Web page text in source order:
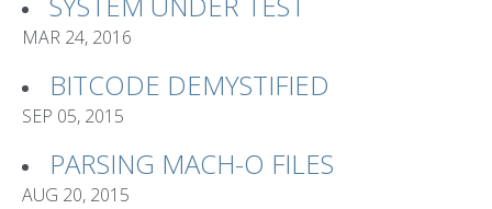
MAR 24, 2016
BITCODE DEMYSTIFIED
SEP 05, 2015
PARSING MACH-O FILES
AUG 20, 2015